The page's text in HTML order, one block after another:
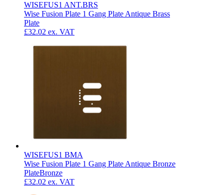
WISEFUS1 ANT.BRS
Wise Fusion Plate 1 Gang Plate Antique Brass
Plate
£32.02 ex. VAT
WISEFUS1 BMA
Wise Fusion Plate 1 Gang Plate Antique Bronze
PlateBronze
£32.02 ex. VAT